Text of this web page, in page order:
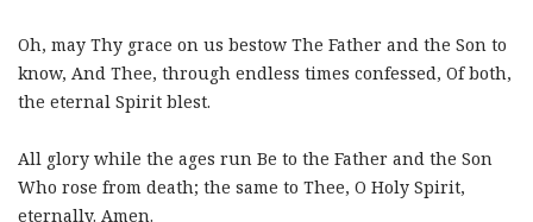
Oh, may Thy grace on us bestow The Father and the Son to
know, And Thee, through endless times confessed, Of both,
the eternal Spirit blest.
All glory while the ages run Be to the Father and the Son
Who rose from death; the same to Thee, O Holy Spirit,
eternally. Amen.